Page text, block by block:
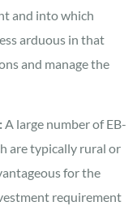
and into which
arduous in that
and manage the
A large number of EB-
are typically rural or
for the
requirement